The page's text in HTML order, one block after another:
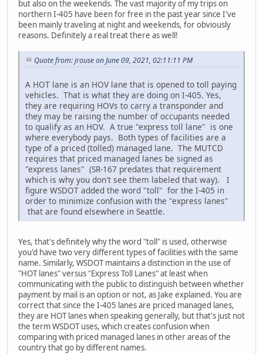
but also on the weekends. The vast majority of my trips on
northern I-405 have been for free in the past year since I've
been mainly traveling at night and weekends, for obviously
reasons. Definitely a real treat there as well!
Quote from: jrouse on June 09, 2021, 02:11:11 PM
A HOT lane is an HOV lane that is opened to toll paying
vehicles. That is what they are doing on I-405. Yes,
they are requiring HOVs to carry a transponder and
they may be raising the number of occupants needed
to qualify as an HOV. A true "express toll lane" is one
where everybody pays. Both types of facilities are a
type of a priced (tolled) managed lane. The MUTCD
requires that priced managed lanes be signed as
"express lanes" (SR-167 predates that requirement
which is why you don't see them labeled that way). I
figure WSDOT added the word "toll" for the I-405 in
order to minimize confusion with the "express lanes"
that are found elsewhere in Seattle.
Yes, that's definitely why the word "toll" is used, otherwise
you'd have two very different types of facilities with the same
name. Similarly, WSDOT maintains a distinction in the use of
"HOT lanes" versus "Express Toll Lanes" at least when
communicating with the public to distinguish between whether
payment by mail is an option or not, as Jake explained. You are
correct that since the I-405 lanes are priced managed lanes,
they are HOT lanes when speaking generally, but that's just not
the term WSDOT uses, which creates confusion when
comparing with priced managed lanes in other areas of the
country that go by different names.